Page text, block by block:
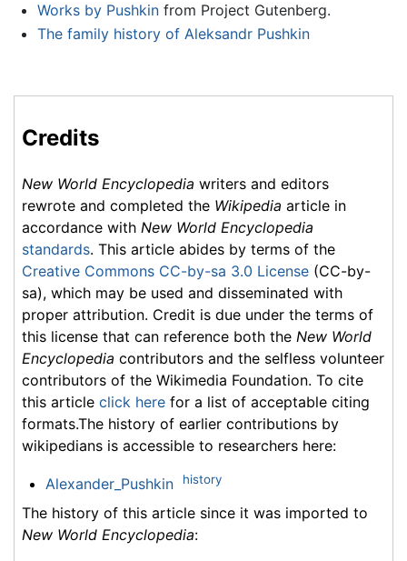
Works by Pushkinfrom Project Gutenberg.
The family history of Aleksandr Pushkin
Credits
New World Encyclopedia writers and editors
rewrote and completed the Wikipedia article in
accordance with New World Encyclopedia
standards. This article abides by terms of the
Creative Commons CC-by-sa 3.0 License (CC-by-
sa), which may be used and disseminated with
proper attribution. Credit is due under the terms of
this license that can reference both the New World
Encyclopedia contributors and the selfless volunteer
contributors of the Wikimedia Foundation. To cite
this article click here for a list of acceptable citing
formats.The history of earlier contributions by
wikipedians is accessible to researchers here:
Alexander_Pushkin history
The history of this article since it was imported to
New World Encyclopedia: